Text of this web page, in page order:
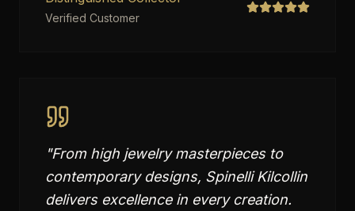
Verified Customer
"From high jewelry masterpieces to
contemporary designs, Spinelli Kilcollin
delivers excellence in every creation.